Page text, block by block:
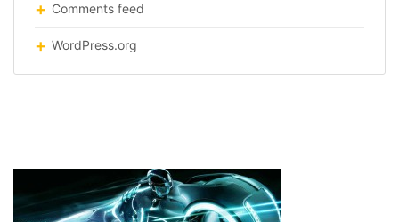
Comments feed
WordPress.org